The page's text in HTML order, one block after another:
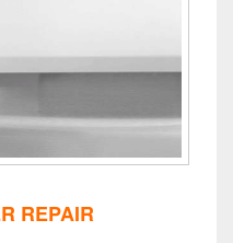
REPAIR